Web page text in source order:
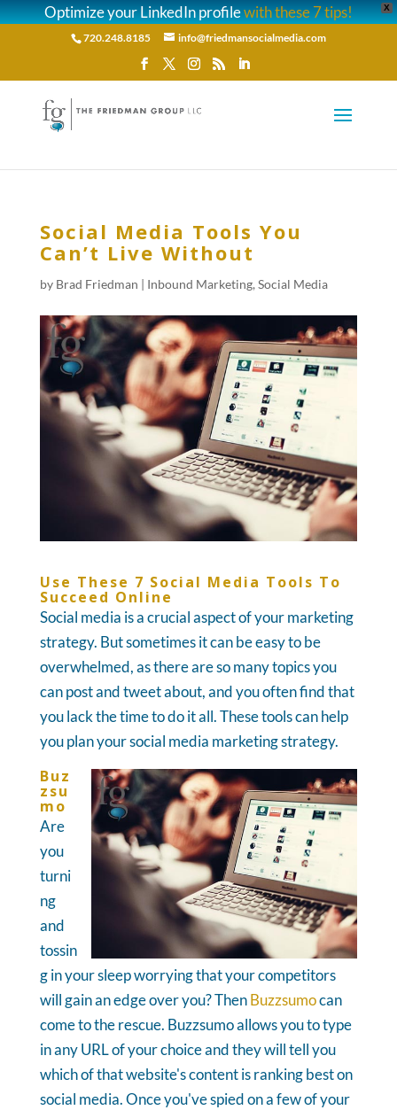
X
Optimize your LinkedIn profilewith these 7 tips!
720.248.8185 info@friedmansocialmedia.com
Social Media Tools You
Can’t Live Without
by Brad Friedman | Inbound Marketing, Social Media
Use These 7 Social Media Tools To
Succeed Online
Social media is a crucial aspect of your marketing
strategy. But sometimes it can be easy to be
overwhelmed, as there are so many topics you
can post and tweet about, and you often find that
you lack the time to do it all. These tools can help
you plan your social media marketing strategy.
Buz
zsu
mo
Are
you
turni
ng
and
tossin
g in your sleep worrying that your competitors
will gain an edge over you? ThenBuzzsumocan
come to the rescue. Buzzsumo allows you to type
in any URL of your choice and they will tell you
which of that website's content is ranking best on
social media. Once you've spied on a few of your